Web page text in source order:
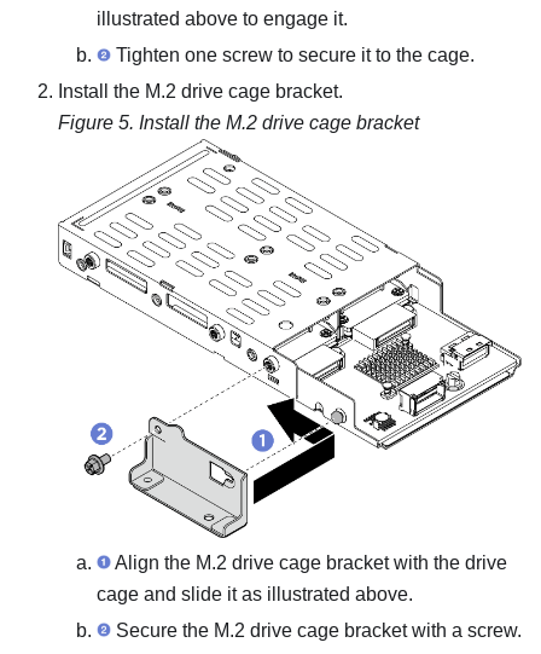
illustrated above to engage it.
Tighten one screw to secure it to the cage.
Install the M.2 drive cage bracket.
Figure 5. Install the M.2 drive cage bracket
Align the M.2 drive cage bracket with the drive
cage and slide it as illustrated above.
Secure the M.2 drive cage bracket with a screw.